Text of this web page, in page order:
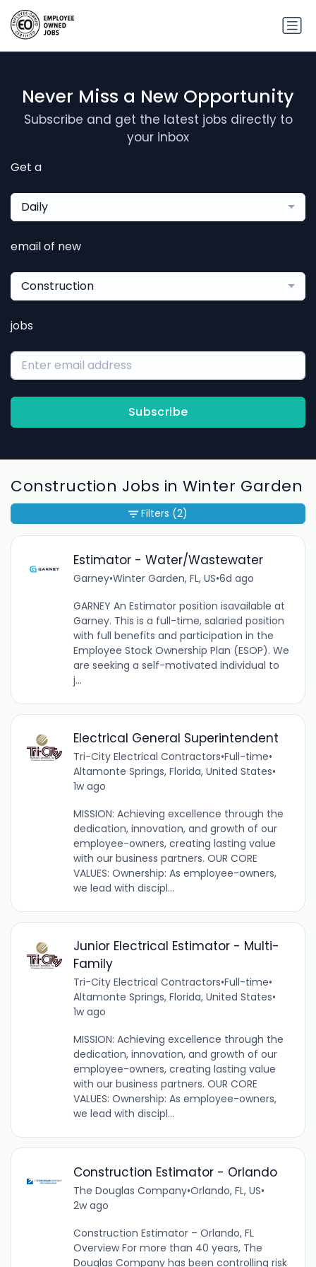
Never Miss a New Opportunity
Subscribe and get the latest jobs directly to
your inbox
Get a
Daily
email of new
Construction
jobs
Subscribe
Construction Jobs in Winter Garden
Estimator - Water/Wastewater
Garney•Winter Garden, FL, US•6d ago
GARNEY An Estimator position isavailable at
Garney. This is a full-time, salaried position
with full benefits and participation in the
Employee Stock Ownership Plan (ESOP). We
are seeking a self-motivated individual to
j...
Electrical General Superintendent
Tri-City Electrical Contractors•Full-time•
Altamonte Springs, Florida, United States•
1w ago
MISSION: Achieving excellence through the
dedication, innovation, and growth of our
employee-owners, creating lasting value
with our business partners. OUR CORE
VALUES: Ownership: As employee-owners,
we lead with discipl...
Junior Electrical Estimator - Multi-
Family
Tri-City Electrical Contractors•Full-time•
Altamonte Springs, Florida, United States•
1w ago
MISSION: Achieving excellence through the
dedication, innovation, and growth of our
employee-owners, creating lasting value
with our business partners. OUR CORE
VALUES: Ownership: As employee-owners,
we lead with discipl...
Construction Estimator - Orlando
The Douglas Company•Orlando, FL, US•
2w ago
Construction Estimator – Orlando, FL
Overview For more than 40 years, The
Douglas Company has been controlling risk
Filters (2)